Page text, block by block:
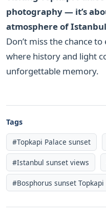
photography — it’s
atmosphere of
Don’t miss the chance
where history and light
unforgettable memory.
Tags
#Topkapi Palace sunset
#Istanbul sunset views
#Bosphorus sunset Topkapi